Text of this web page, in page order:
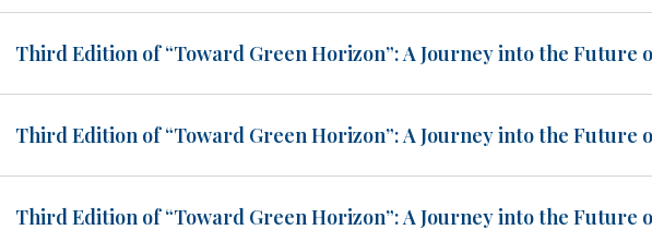
Third Edition of “Toward Green Horizon”: A Journey into the Future
Third Edition of “Toward Green Horizon”: A Journey into the Future
Third Edition of “Toward Green Horizon”: A Journey into the Future